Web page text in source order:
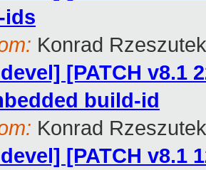
ids
Konrad
[PATCH v8.1
build-id
Konrad
[PATCH v8.1